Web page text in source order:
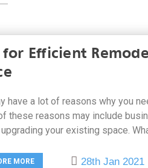
for Efficient
have a lot of reasons why you
these reasons may include
your existing space.
MORE 28th Jan 2021